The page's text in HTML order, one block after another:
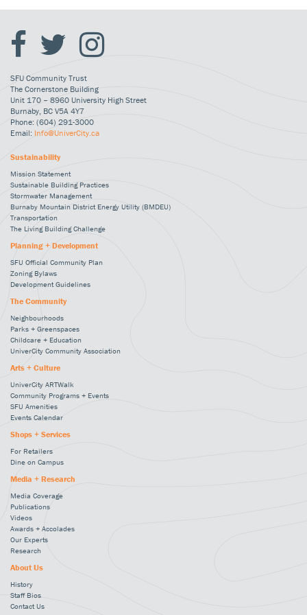
SFU Community Trust
The Cornerstone Building
Unit 170 – 8960 University High Street
Burnaby, BC V5A 4Y7
Phone: (604) 291-3000
Email: Info@UniverCity.ca
Sustainability
Mission Statement
Sustainable Building Practices
Stormwater Management
Burnaby Mountain District Energy Utility (BMDEU)
Transportation
The Living Building Challenge
Planning + Development
SFU Official Community Plan
Zoning Bylaws
Development Guidelines
The Community
Neighbourhoods
Parks + Greenspaces
Childcare + Education
UniverCity Community Association
Arts + Culture
UniverCity ARTWalk
Community Programs + Events
SFU Amenities
Events Calendar
Shops + Services
For Retailers
Dine on Campus
Media + Research
Media Coverage
Publications
Videos
Awards + Accolades
Our Experts
Research
About Us
History
Staff Bios
Contact Us